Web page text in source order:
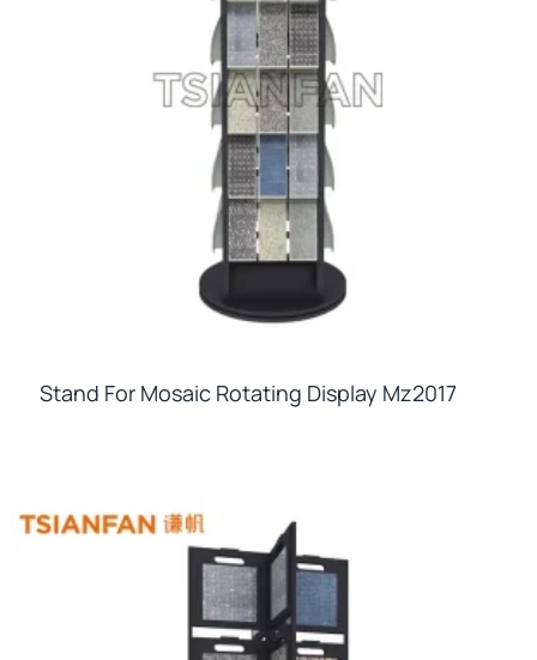
Stand For Mosaic Rotating Display Mz2017